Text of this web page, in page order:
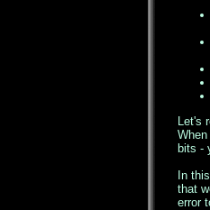
Let's
bits -
In
that
error